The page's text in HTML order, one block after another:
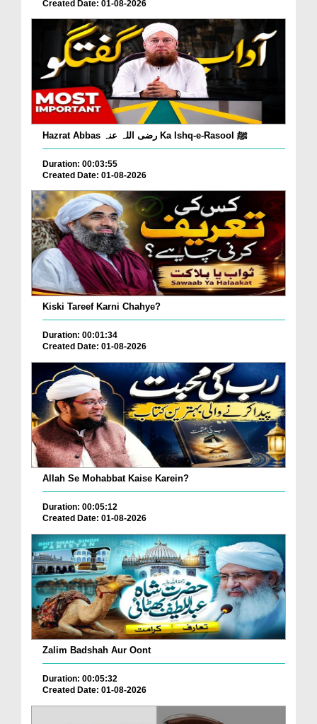
Created Date: 01-08-2026
Hazrat Abbas رضی اللہ عنہ Ka Ishq-e-Rasool ﷺ
Duration: 00:03:55
Created Date: 01-08-2026
Kiski Tareef Karni Chahye?
Duration: 00:01:34
Created Date: 01-08-2026
Allah Se Mohabbat Kaise Karein?
Duration: 00:05:12
Created Date: 01-08-2026
Zalim Badshah Aur Oont
Duration: 00:05:32
Created Date: 01-08-2026